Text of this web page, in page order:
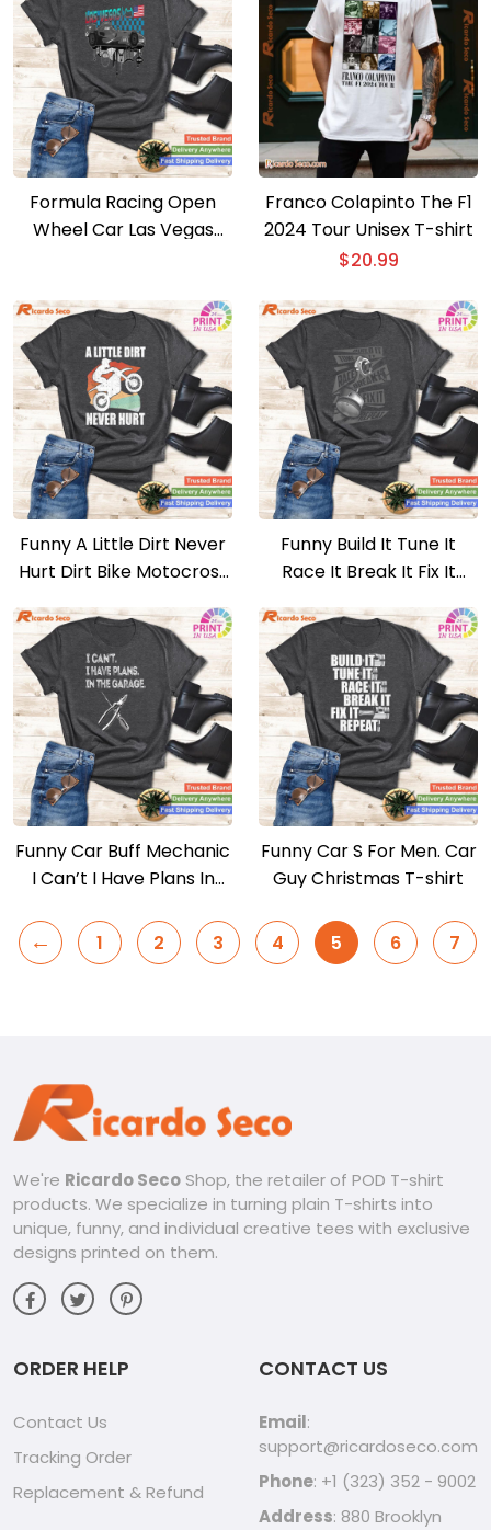
Formula Racing Open
Wheel Car Las Vegas
Franco Colapinto The F1
2024 Tour Unisex T-shirt
$20.99
Funny A Little Dirt Never
Hurt Dirt Bike Motocross
Funny Build It Tune It
Race It Break It Fix It
Funny Car Buff Mechanic
I Can’t I Have Plans In
Funny Car S For Men. Car
Guy Christmas T-shirt
← 1 2 3 4 5 6 7
We're Ricardo Seco Shop, the retailer of POD T-shirt
products. We specialize in turning plain T-shirts into
unique, funny, and individual creative tees with exclusive
designs printed on them.
ORDER HELP
Contact Us
Tracking Order
Replacement & Refund
CONTACT US
Email:
support@ricardoseco.com
Phone: +1 (323) 352 - 9002
Address: 880 Brooklyn